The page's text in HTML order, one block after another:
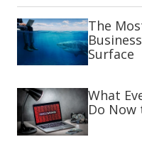
The
Surface
What
Do Now